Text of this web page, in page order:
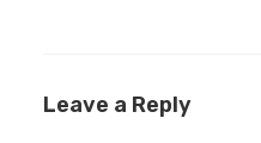
Leave a Reply